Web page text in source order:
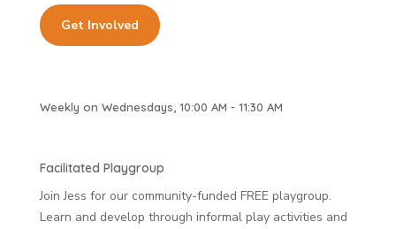
Get Involved
Weekly on Wednesdays, 10:00 AM - 11:30 AM
Facilitated Playgroup
Join Jess for our community-funded FREE playgroup.
Learn and develop through informal play activities and